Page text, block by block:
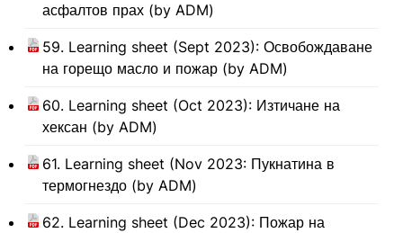
асфалтов прах (by ADM)
59. Learning sheet (Sept 2023): Освобождаване
на горещо масло и пожар (by ADM)
60. Learning sheet (Oct 2023): Изтичане на
хексан (by ADM)
61. Learning sheet (Nov 2023: Пукнатина в
термогнездо (by ADM)
62. Learning sheet (Dec 2023): Пожар на